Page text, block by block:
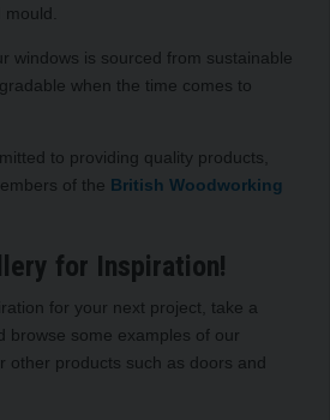
windows is sourced from sustainable
when the time comes to
to providing quality products,
of the British Woodworking
for Inspiration!
for your next project, take a
browse some examples of our
other products such as doors and